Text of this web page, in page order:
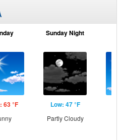
63 °F
Sunday Night
Low: 47 °F
Partly Cloudy